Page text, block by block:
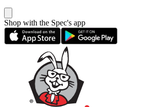
Shop with the Spec's app